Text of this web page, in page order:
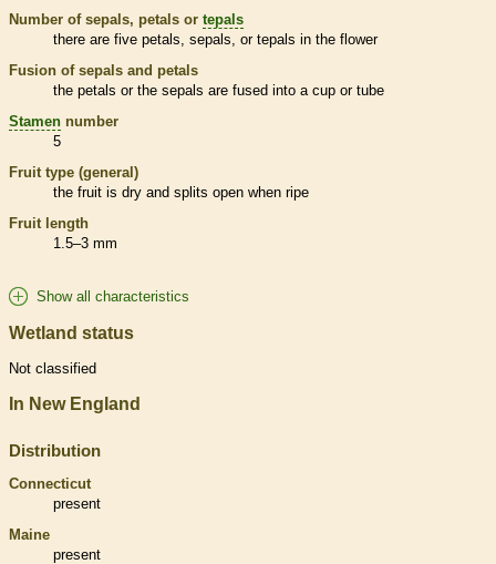
Number of sepals, petals or tepals
there are five petals, sepals, or tepals in the flower
Fusion of sepals and petals
the petals or the sepals are fused into a cup or tube
Stamen number
5
Fruit type (general)
the fruit is dry and splits open when ripe
Fruit length
1.5–3 mm
Show all characteristics
Wetland status
Not classified
In New England
Distribution
Connecticut
present
Maine
present